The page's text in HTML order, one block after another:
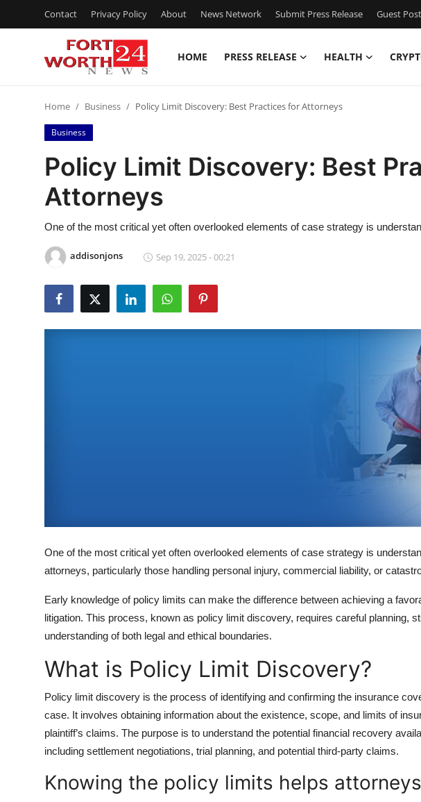
Contact Privacy Policy About News Network Submit Press Release Guest
HOME PRESS RELEASE HEALTH
Press Release
Contact
Privacy Policy
News Network
Submit Press Release
Real Estate
General
Top 10
How To
Support Number
Home Business Policy Limit Discovery: Best Practices for Attorneys
Business
Policy Limit Discovery: Best
Attorneys
One of the most critical yet often overlooked elements of case strategy is
addisonjons Sep 19, 2025 - 00:21
One of the most critical yet often overlooked elements of case strategy is
attorneys, particularly those handling personal injury, commercial liability, or
Early knowledge of policy limits can make the difference between achieving a
litigation. This process, known as policy limit discovery, requires careful planning,
understanding of both legal and ethical boundaries.
What is Policy Limit Discovery?
Policy limit discovery is the process of identifying and confirming the insurance
case. It involves obtaining information about the existence, scope, and limits of
plaintiff’s claims. The purpose is to understand the potential financial recovery
including settlement negotiations, trial planning, and potential third-party claims.
Knowing the policy limits helps